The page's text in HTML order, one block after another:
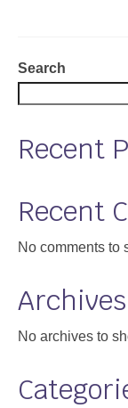
About
Search
Recent
Recent
No comments to
Archives
No archives to